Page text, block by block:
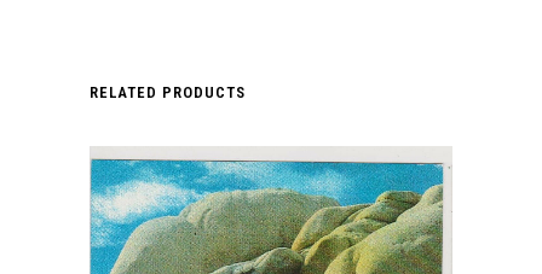
RELATED PRODUCTS